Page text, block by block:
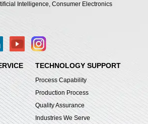
Intelligence, Consumer Electronics
TECHNOLOGY SUPPORT
Process Capability
Production Process
Quality Assurance
Industries We Serve